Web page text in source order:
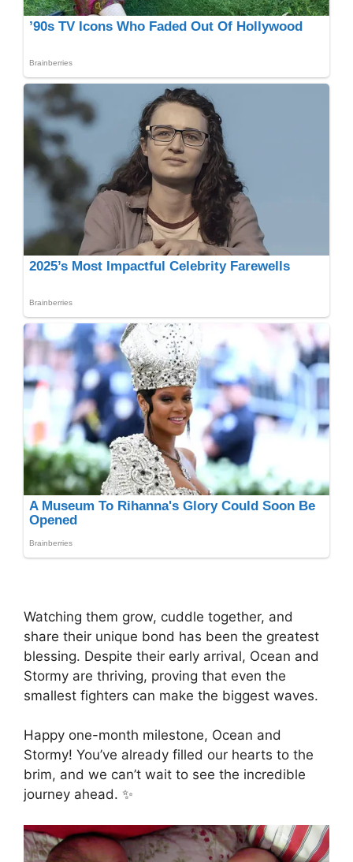
Watching them grow, cuddle together, and
share their unique bond has been the greatest
blessing. Despite their early arrival, Ocean and
Stormy are thriving, proving that even the
smallest fighters can make the biggest waves.
Happy one-month milestone, Ocean and
Stormy! You’ve already filled our hearts to the
brim, and we can’t wait to see the incredible
journey ahead. ✨